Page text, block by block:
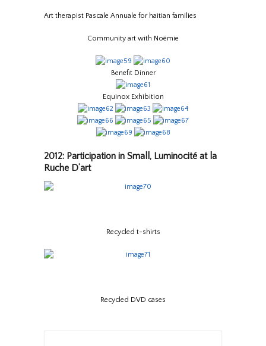
Art therapist Pascale Annuale for haitian families
Community art with Noémie
Benefit Dinner
Equinox Exhibition
2012: Participation in Small, Luminocité at la
Ruche D’art
Recycled t-shirts
Recycled DVD cases